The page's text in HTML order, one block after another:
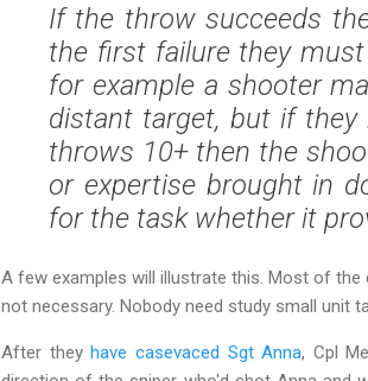
If the throw succeeds
the first failure they
for example a shooter
distant target, but if
throws 10+ then the
or expertise brought in
for the task whether it
A few examples will illustrate this. Most of the
not necessary. Nobody need study small unit
After theyhave casevaced Sgt Anna, Cpl